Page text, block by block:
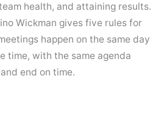
health, and attaining results.
Wickman gives five rules for
happen on the same day
time, with the same agenda
end on time.